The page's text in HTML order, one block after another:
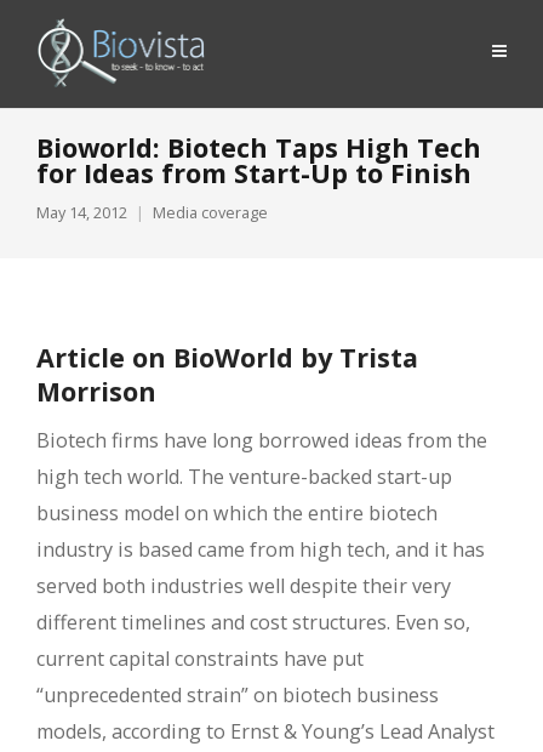
Bioworld: Biotech Taps High Tech
for Ideas from Start-Up to Finish
May 14, 2012 Media coverage
Article on BioWorld by Trista
Morrison
Biotech firms have long borrowed ideas from the
high tech world. The venture-backed start-up
business model on which the entire biotech
industry is based came from high tech, and it has
served both industries well despite their very
different timelines and cost structures. Even so,
current capital constraints have put
“unprecedented strain” on biotech business
models, according to Ernst & Young’s Lead Analyst